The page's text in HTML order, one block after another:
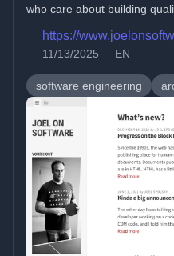
who care about building
https://
11/13/2025
EN
software engineering